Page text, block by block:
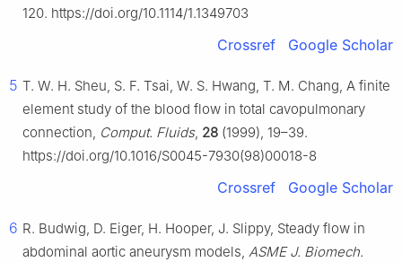
120. https://doi.org/10.1114/1.1349703
Crossref Google Scholar
5 T. W. H. Sheu, S. F. Tsai, W. S. Hwang, T. M. Chang, A finite
element study of the blood flow in total cavopulmonary
connection, Comput. Fluids, 28 (1999), 19–39.
https://doi.org/10.1016/S0045-7930(98)00018-8
Crossref Google Scholar
6 R. Budwig, D. Eiger, H. Hooper, J. Slippy, Steady flow in
abdominal aortic aneurysm models, ASME J. Biomech.